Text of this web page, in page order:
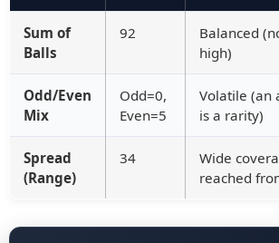
Sum of
Balls
92
Balanced
high)
Odd/Even
Mix
Odd=0,
Even=5
Volatile (an
is a rarity)
Spread
(Range)
34
Wide
reached